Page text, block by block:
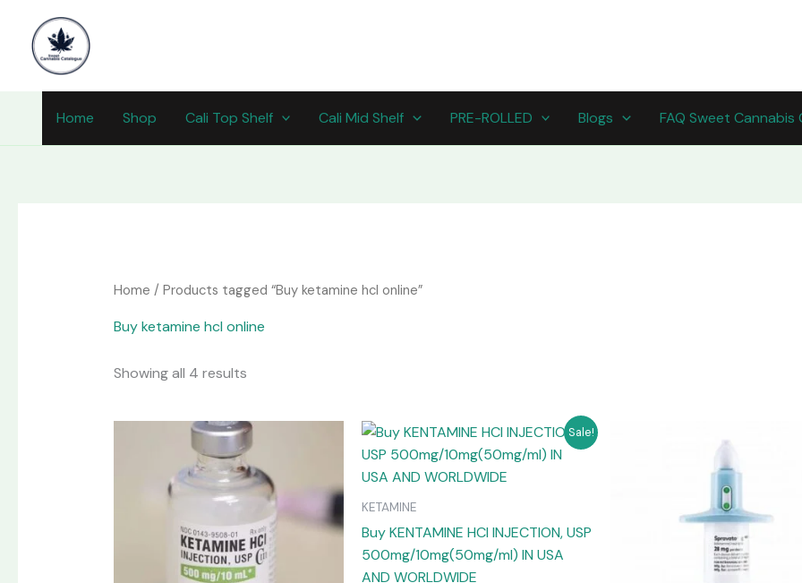
content
Home Shop Cali Top Shelf Cali Mid Shelf PRE-ROLLED Blogs FAQ Sweet Cannabis
Home / Products tagged “Buy ketamine hcl online”
Buy ketamine hcl online
Showing all 4 results
Price
range:
$190.00
through
$1,200.00
multiple
variants.
Sale!
KETAMINE
Buy KENTAMINE HCI INJECTION, USP
500mg/10mg(50mg/ml) IN USA
AND WORLDWIDE
Price
$265.00
through
This
product
The
options
range:
$220.00
through
$950.00